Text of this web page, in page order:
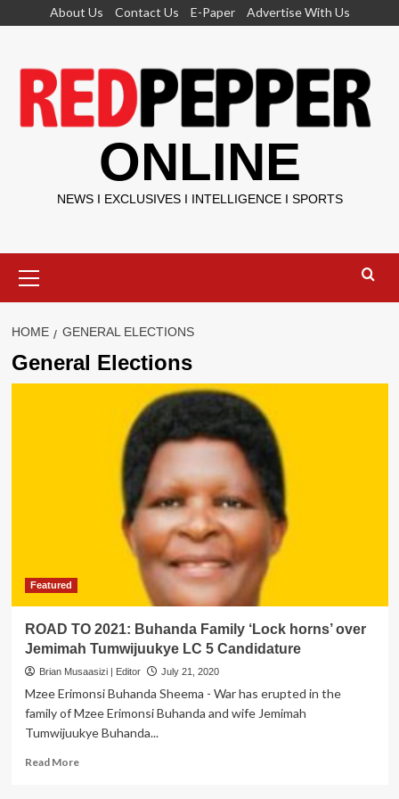
About Us Contact Us E-Paper Advertise With Us
ONLINE
NEWS I EXCLUSIVES I INTELLIGENCE I SPORTS
Menu
HOME GENERAL ELECTIONS
General Elections
Featured
ROAD TO 2021: Buhanda Family ‘Lock horns’ over
Jemimah Tumwijuukye LC 5 Candidature
Brian Musaasizi | Editor July 21, 2020
Mzee Erimonsi Buhanda Sheema - War has erupted in the
family of Mzee Erimonsi Buhanda and wife Jemimah
Tumwijuukye Buhanda...
Read MoreRead